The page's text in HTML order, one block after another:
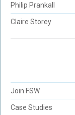
Philip Prankall
Claire Storey
Join FSW
Case Studies